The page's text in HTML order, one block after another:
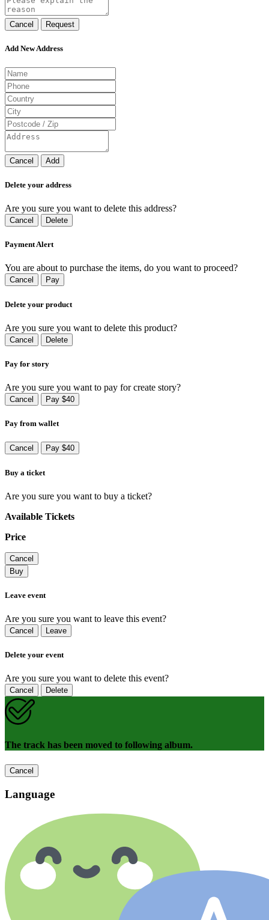
Cancel Request
Add New Address
Cancel Add
Delete your address
Are you sure you want to delete this address?
Cancel Delete
Payment Alert
You are about to purchase the items, do you want to proceed?
Cancel Pay
Delete your product
Are you sure you want to delete this product?
Cancel Delete
Pay for story
Are you sure you want to pay for create story?
Cancel Pay $40
Pay from wallet
Cancel Pay $40
Buy a ticket
Are you sure you want to buy a ticket?
Available Tickets
Price
Cancel
Buy
Leave event
Are you sure you want to leave this event?
Cancel Leave
Delete your event
Are you sure you want to delete this event?
Cancel Delete
The track has been moved to following album.
Cancel
Language